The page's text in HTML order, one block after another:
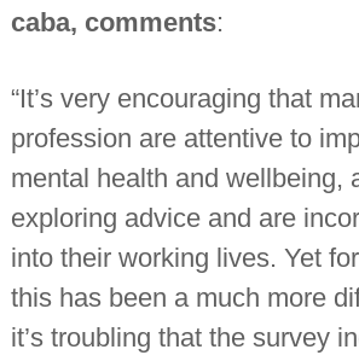
caba, comments:
“It’s very encouraging that
profession are attentive to
mental health and wellbeing,
exploring advice and are
into their working lives. Yet
this has been a much more
it’s troubling that the survey